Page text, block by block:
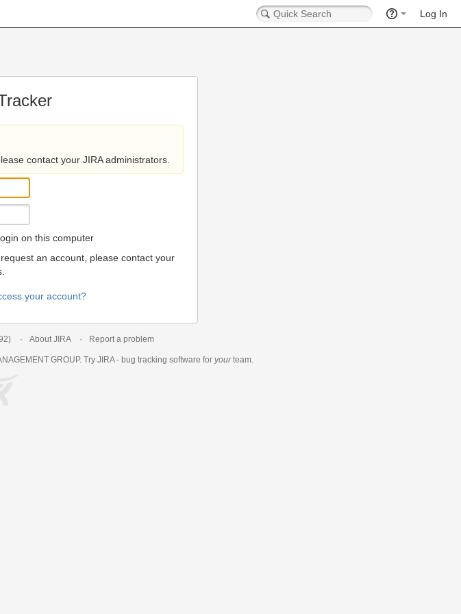
Log In
contact your JIRA administrators.
on this computer
an account, please contact your
your account?
) About JIRA Report a problem
GROUP. Try JIRA - bug tracking software for yourteam.